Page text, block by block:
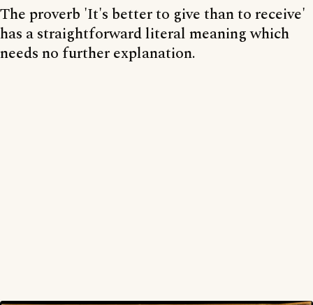
The proverb 'It's better to give than to receive'
has a straightforward literal meaning which
needs no further explanation.